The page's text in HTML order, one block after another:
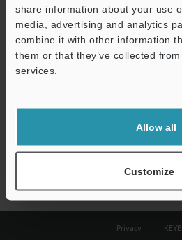
share information about your use
media, advertising and analytics
combine it with other information
them or that they’ve collected
services.
Allow all
Customize
Download
shared.
Privacy